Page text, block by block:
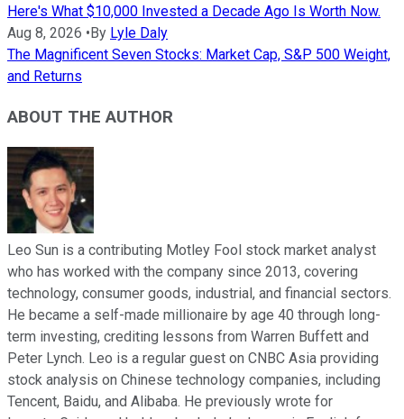
Here's What $10,000 Invested a Decade Ago Is Worth Now.
Aug 8, 2026 • By Lyle Daly
The Magnificent Seven Stocks: Market Cap, S&P 500 Weight,
and Returns
ABOUT THE AUTHOR
Leo Sun is a contributing Motley Fool stock market analyst
who has worked with the company since 2013, covering
technology, consumer goods, industrial, and financial sectors.
He became a self-made millionaire by age 40 through long-
term investing, crediting lessons from Warren Buffett and
Peter Lynch. Leo is a regular guest on CNBC Asia providing
stock analysis on Chinese technology companies, including
Tencent, Baidu, and Alibaba. He previously wrote for